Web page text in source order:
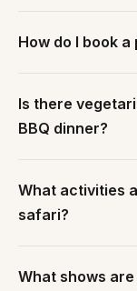
How do I book
Is there
BBQ dinner?
What activities
safari?
What shows